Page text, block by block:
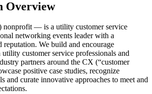
Overview
— is a utility customer service
networking events leader with a
reputation. We build and encourage
customer service professionals and
partners around the CX (“customer
positive case studies, recognize
and curate innovative approaches to meet and